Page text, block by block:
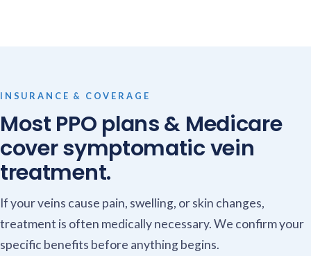
INSURANCE & COVERAGE
Most PPO plans & Medicare
cover symptomatic vein
treatment.
If your veins cause pain, swelling, or skin changes,
treatment is often medically necessary. We confirm your
specific benefits before anything begins.